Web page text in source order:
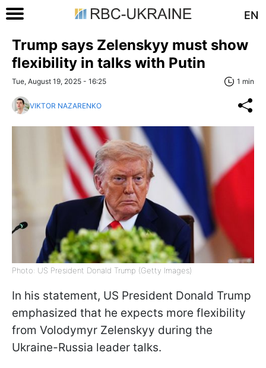
EN
Trump says Zelenskyy must show
flexibility in talks with Putin
Tue, August 19, 2025 - 16:25 1 min
VIKTOR NAZARENKO
Photo: US President Donald Trump (Getty Images)
In his statement, US President Donald Trump
emphasized that he expects more flexibility
from Volodymyr Zelenskyy during the
Ukraine-Russia leader talks.